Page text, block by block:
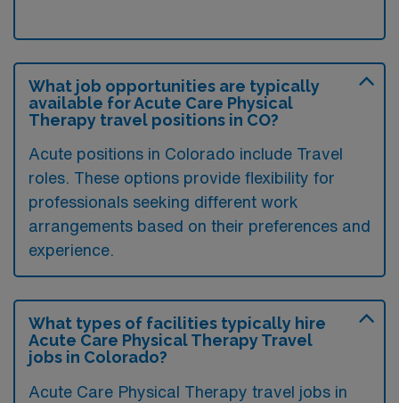
What job opportunities are typically
available for Acute Care Physical
Therapy travel positions in CO?
Acute positions in Colorado include Travel
roles. These options provide flexibility for
professionals seeking different work
arrangements based on their preferences and
experience.
What types of facilities typically hire
Acute Care Physical Therapy Travel
jobs in Colorado?
Acute Care Physical Therapy travel jobs in